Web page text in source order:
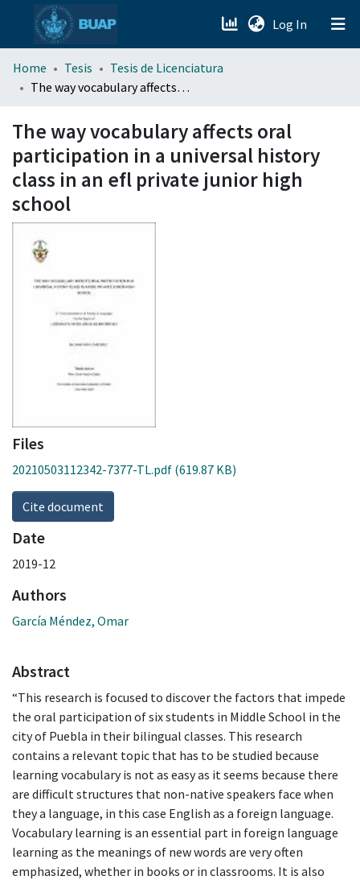
Log In (current)
menu.section.about_menu
Home Tesis
Tesis de Licenciatura
The way vocabulary affects oral participation in a universal history class in an efl private junior high school
The way vocabulary affects oral
participation in a universal history
class in an efl private junior high
school
Files
20210503112342-7377-TL.pdf (619.87 KB)
Cite document
Date
2019-12
Authors
García Méndez, Omar
Abstract
“This research is focused to discover the factors that impede
the oral participation of six students in Middle School in the
city of Puebla in their bilingual classes. This research
contains a relevant topic that has to be studied because
learning vocabulary is not as easy as it seems because there
are difficult structures that non-native speakers face when
they a language, in this case English as a foreign language.
Vocabulary learning is an essential part in foreign language
learning as the meanings of new words are very often
emphasized, whether in books or in classrooms. It is also